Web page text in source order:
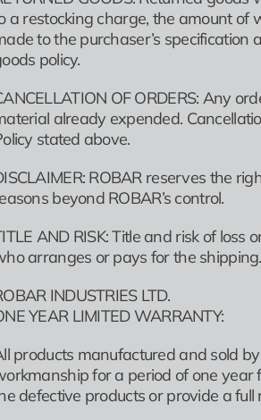
a restocking charge, the amount of
to the purchaser’s specification
policy.
OF ORDERS: Any
already expended.
stated above.
ROBAR reserves the
beyond ROBAR’s control.
AND RISK: Title and risk of
arranges or pays for the shipping.
INDUSTRIES LTD.
YEAR LIMITED WARRANTY:
products manufactured and sold
for a period of one year
defective products or provide a